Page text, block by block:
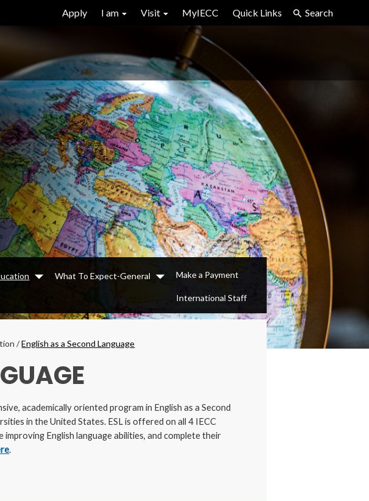
Apply I am Visit MyIECC Quick Links Search
Dropdown
What To Expect-General
Dropdown
Make a Payment
International Staff
/English as a Second Language
academically oriented program in English as a Second
in the United States. ESL is offered on all 4 IECC
improving English language abilities, and complete their
.